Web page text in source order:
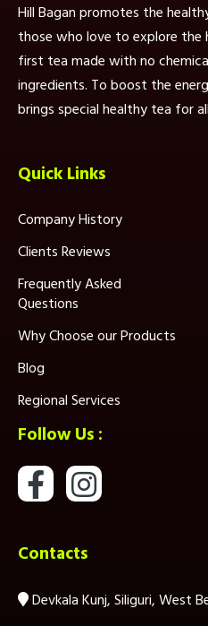
Hill Bagan promotes the
those who love to explore
first tea made with no
ingredients. To boost the
brings special healthy tea for
Quick Links
Company History
Clients Reviews
Frequently Asked
Questions
Why Choose our Products
Blog
Regional Services
Follow Us :
Contacts
Devkala Kunj, Siliguri, West